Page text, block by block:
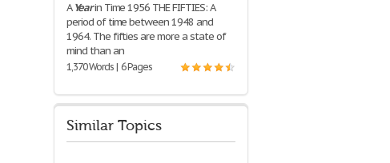
AYearin Time 1956 THE FIFTIES: A
period of time between 1948 and
1964. The fifties are more a state of
mind than an
1,370 Words | 6 Pages
Similar Topics